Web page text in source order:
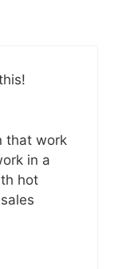
that work
in a
hot